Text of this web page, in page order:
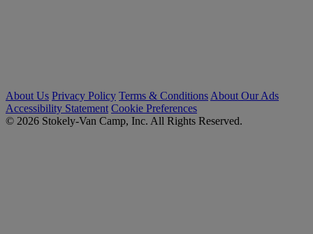
About Us Privacy Policy Terms & Conditions About Our Ads
Accessibility Statement Cookie Preferences
© 2026 Stokely-Van Camp, Inc. All Rights Reserved.